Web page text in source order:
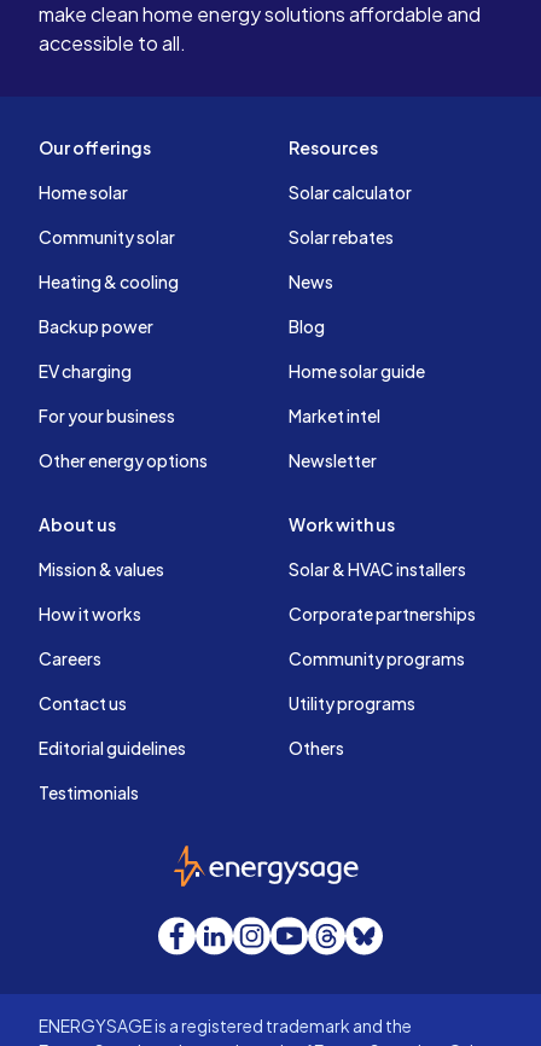
make clean home energy solutions affordable and
accessible to all.
Our offerings
Home solar
Community solar
Heating & cooling
Backup power
EV charging
For your business
Other energy options
Resources
Solar calculator
Solar rebates
News
Blog
Home solar guide
Market intel
Newsletter
About us
Mission & values
How it works
Careers
Contact us
Editorial guidelines
Testimonials
Work with us
Solar & HVAC installers
Corporate partnerships
Community programs
Utility programs
Others
EnergySage
Facebook
LinkedInInstagram
YouTube
Threads
Bluesky
ENERGYSAGE is a registered trademark and the